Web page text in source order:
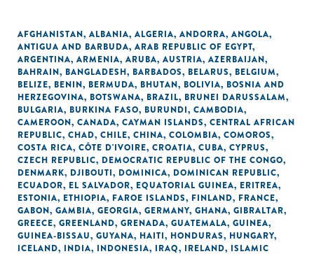
AFGHANISTAN, ALBANIA, ALGERIA, ANDORRA, ANGOLA,
ANTIGUA AND BARBUDA, ARAB REPUBLIC OF EGYPT,
ARGENTINA, ARMENIA, ARUBA, AUSTRIA, AZERBAIJAN,
BAHRAIN, BANGLADESH, BARBADOS, BELARUS, BELGIUM,
BELIZE, BENIN, BERMUDA, BHUTAN, BOLIVIA, BOSNIA AND
HERZEGOVINA, BOTSWANA, BRAZIL, BRUNEI DARUSSALAM,
BULGARIA, BURKINA FASO, BURUNDI, CAMBODIA,
CAMEROON, CANADA, CAYMAN ISLANDS, CENTRAL AFRICAN
REPUBLIC, CHAD, CHILE, CHINA, COLOMBIA, COMOROS,
COSTA RICA, CÔTE D'IVOIRE, CROATIA, CUBA, CYPRUS,
CZECH REPUBLIC, DEMOCRATIC REPUBLIC OF THE CONGO,
DENMARK, DJIBOUTI, DOMINICA, DOMINICAN REPUBLIC,
ECUADOR, EL SALVADOR, EQUATORIAL GUINEA, ERITREA,
ESTONIA, ETHIOPIA, FAROE ISLANDS, FINLAND, FRANCE,
GABON, GAMBIA, GEORGIA, GERMANY, GHANA, GIBRALTAR,
GREECE, GREENLAND, GRENADA, GUATEMALA, GUINEA,
GUINEA-BISSAU, GUYANA, HAITI, HONDURAS, HUNGARY,
ICELAND, INDIA, INDONESIA, IRAQ, IRELAND, ISLAMIC